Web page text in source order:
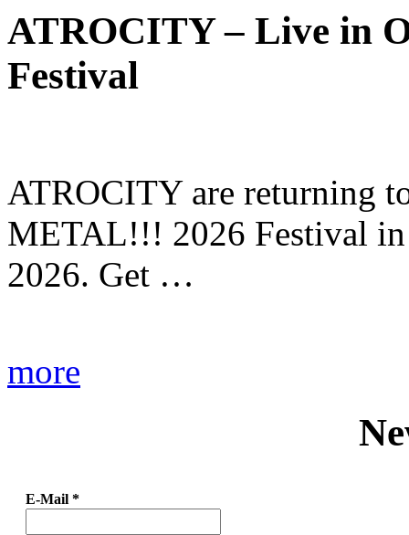
ATROCITY – Live in
Festival
ATROCITY are returning
METAL!!! 2026 Festival in
2026. Get …
more
E-Mail *